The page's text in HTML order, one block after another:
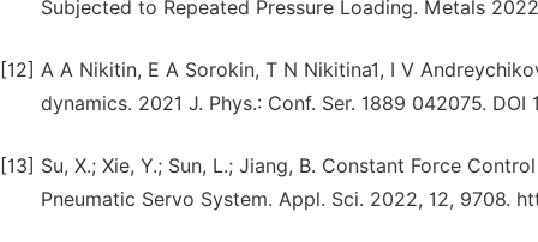
Subjected to Repeated Pressure Loading. Metals
[12] A A Nikitin, E A Sorokin, T N Nikitina1, I V
dynamics. 2021 J. Phys.: Conf. Ser. 1889 042075.
[13] Su, X.; Xie, Y.; Sun, L.; Jiang, B. Constant Force
Pneumatic Servo System. Appl. Sci. 2022, 12, 9708.